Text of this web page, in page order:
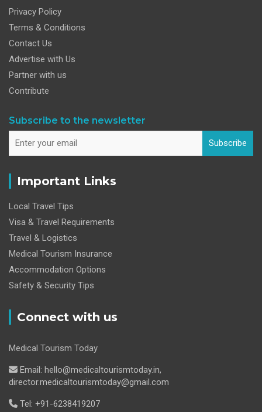
Privacy Policy
Terms & Conditions
Contact Us
Advertise with Us
Partner with us
Contribute
Subscribe to the newsletter
Subscribe
Important Links
Local Travel Tips
Visa & Travel Requirements
Travel & Logistics
Medical Tourism Insurance
Accommodation Options
Safety & Security Tips
Connect with us
Medical Tourism Today
Email: hello@medicaltourismtoday.in,
director.medicaltourismtoday@gmail.com
Tel: +91-6238419207